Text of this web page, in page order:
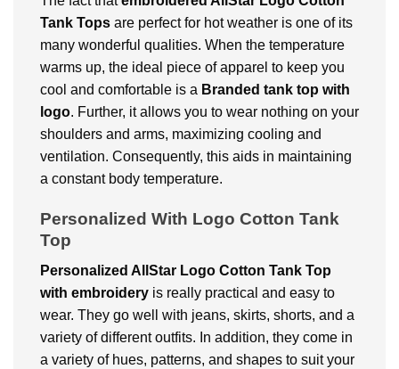
Tank Tops are perfect for hot weather is one of its
many wonderful qualities. When the temperature
warms up, the ideal piece of apparel to keep you
cool and comfortable is a Branded tank top with
logo. Further, it allows you to wear nothing on your
shoulders and arms, maximizing cooling and
ventilation. Consequently, this aids in maintaining
a constant body temperature.
Personalized With Logo Cotton Tank
Top
Personalized AllStar Logo Cotton Tank Top
with embroidery is really practical and easy to
wear. They go well with jeans, skirts, shorts, and a
variety of different outfits. In addition, they come in
a variety of hues, patterns, and shapes to suit your